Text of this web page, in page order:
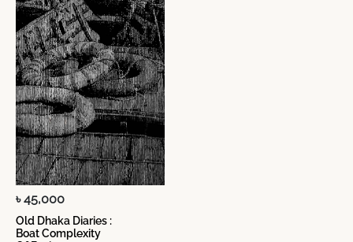
৳ 45,000
Old Dhaka Diaries :
Boat Complexity